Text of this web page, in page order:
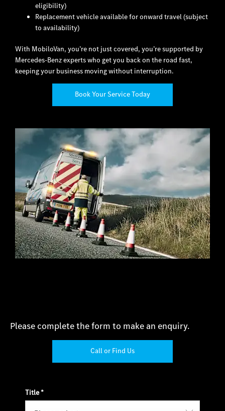
eligibility)
Replacement vehicle available for onward travel (subject
to availability)
With MobiloVan, you’re not just covered, you’re supported by
Mercedes-Benz experts who get you back on the road fast,
keeping your business moving without interruption.
Book Your Service Today
Please complete the form to make an enquiry.
Call or Find Us
Title*